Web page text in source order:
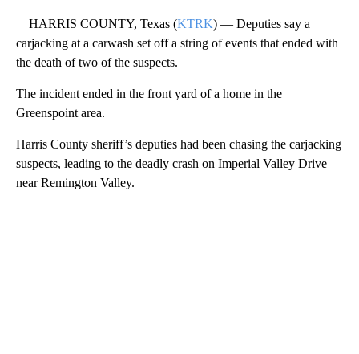
HARRIS COUNTY, Texas (KTRK) — Deputies say a
carjacking at a carwash set off a string of events that ended with
the death of two of the suspects.
The incident ended in the front yard of a home in the
Greenspoint area.
Harris County sheriff’s deputies had been chasing the carjacking
suspects, leading to the deadly crash on Imperial Valley Drive
near Remington Valley.